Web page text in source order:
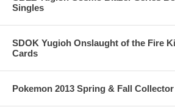
Singles
SDOK Yugioh Onslaught of the Fire
Cards
Pokemon 2013 Spring & Fall